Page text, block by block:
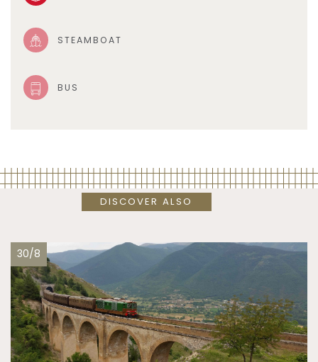
STEAMBOAT
BUS
DISCOVER ALSO
30/8